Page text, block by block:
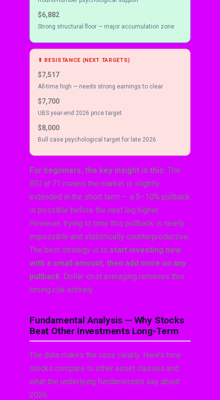
$6,882
Strong structural floor — major accumulation zone
⬆ RESISTANCE (NEXT TARGETS)
$7,517
All-time high — needs strong earnings to clear
$7,700
UBS year-end 2026 price target
$8,000
Bull case psychological target for late 2026
For beginners, the key insight is this: The
RSI at 71 means the market is slightly
extended in the short term — a 5–10% pullback
is possible before the next leg higher.
However, trying to time this pullback is nearly
impossible and statistically counterproductive.
The best strategy is to start investing now
with a small amount, then add more on any
pullback . Dollar-cost averaging removes this
timing risk entirely.
Fundamental Analysis — Why Stocks
Beat Other Investments Long-Term
The data makes the case clearly. Here’s how
stocks compare to other asset classes and
what the underlying fundamentals say about
2026: